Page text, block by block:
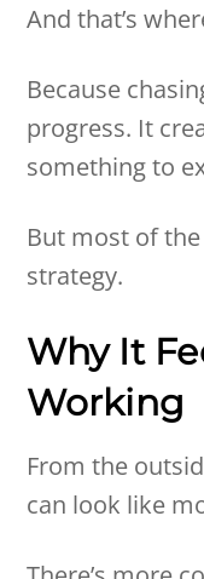
And that’s
Because
progress. It
something to
But most of
strategy.
Why It
Working
From the
can look like